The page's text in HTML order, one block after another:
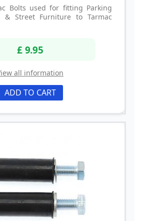
Bolts used for fitting Parking
& Street Furniture to Tarmac
£ 9.95
all information
ADD TO CART